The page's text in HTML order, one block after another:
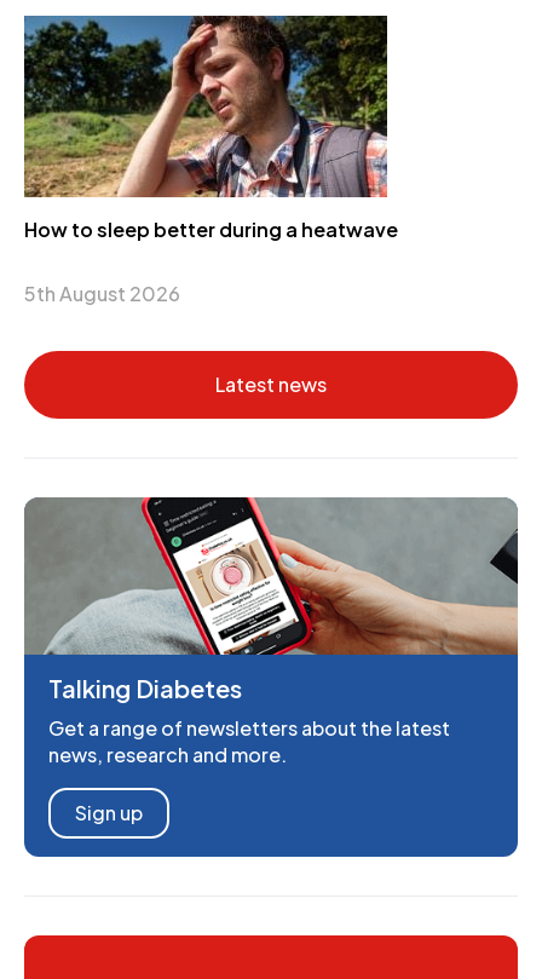
How to sleep better during a heatwave
5th August 2026
Latest news
Talking Diabetes
Get a range of newsletters about the latest
news, research and more.
Sign up